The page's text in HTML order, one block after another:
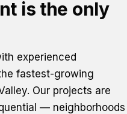
is the only
experienced
fastest-growing
Our projects are
— neighborhoods